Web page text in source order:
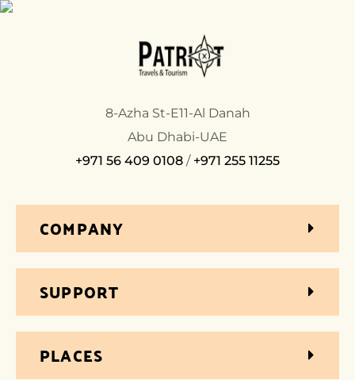
8-Azha St-E11-Al Danah
Abu Dhabi-UAE
+971 56 409 0108 / +971 255 11255
COMPANY
SUPPORT
PLACES